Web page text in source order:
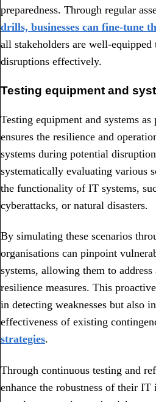
preparedness. Through regular
drills, businesses can fine-tune
all stakeholders are well-equipped
disruptions effectively.
Testing equipment and
Testing equipment and systems
ensures the resilience and
systems during potential
systematically evaluating various
the functionality of IT systems,
cyberattacks, or natural disasters.
By simulating these scenarios
organisations can pinpoint
systems, allowing them to
resilience measures. This
in detecting weaknesses but also
effectiveness of existing
strategies.
Through continuous testing and
enhance the robustness of their